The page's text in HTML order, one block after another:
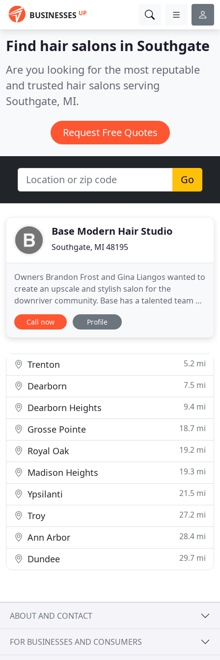
BUSINESSES UP
Find hair salons in Southgate
Are you looking for the most reputable
and trusted hair salons serving
Southgate, MI.
Request Free Quotes
Go
Base Modern Hair Studio
Southgate, MI 48195
Owners Brandon Frost and Gina Liangos wanted to
create an upscale and stylish salon for the
downriver community. Base has a talented team of
independent stylists that specialize in modern hair
techniques from cut and color, to balayage and
are oil-infused
Call now Profile
Trenton 5.2 mi
Dearborn 7.5 mi
Dearborn Heights 9.4 mi
Grosse Pointe 18.7 mi
Royal Oak 19.2 mi
Madison Heights 19.3 mi
Ypsilanti 21.5 mi
Troy 27.2 mi
Ann Arbor 28.4 mi
Dundee 29.7 mi
ABOUT AND CONTACT
FOR BUSINESSES AND CONSUMERS